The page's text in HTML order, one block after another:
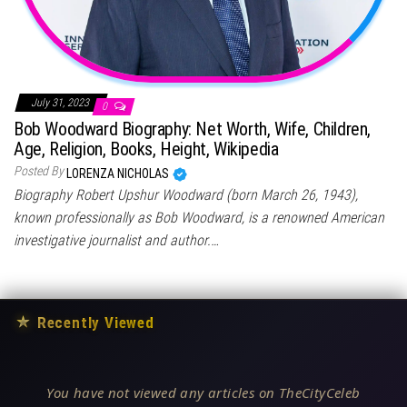
July 31, 2023 0
Bob Woodward Biography: Net Worth, Wife, Children,
Age, Religion, Books, Height, Wikipedia
Posted By LORENZA NICHOLAS
Biography Robert Upshur Woodward (born March 26, 1943),
known professionally as Bob Woodward, is a renowned American
investigative journalist and author.…
★ Recently Viewed
You have not viewed any articles on TheCityCeleb